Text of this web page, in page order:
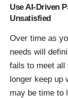
Use AI-Driven
Unsatisfied
Over time as
needs will
fails to meet all
longer keep up
may be time to